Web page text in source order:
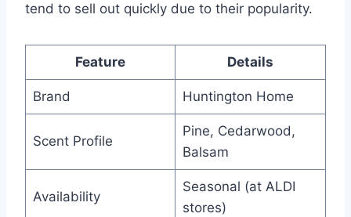
tend to sell out quickly due to their popularity.
Feature Details
Brand Huntington Home
Scent Profile
Pine, Cedarwood,
Balsam
Availability
Seasonal (at ALDI
stores)